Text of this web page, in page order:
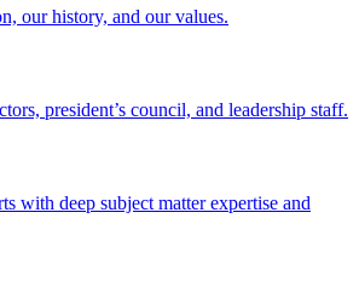
our history, and our values.
president’s council, and leadership staff.
with deep subject matter expertise and